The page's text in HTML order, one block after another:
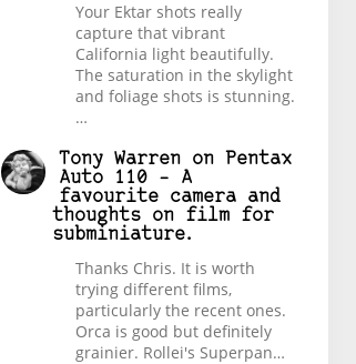
Your Ektar shots really
capture that vibrant
California light beautifully.
The saturation in the skylight
and foliage shots is stunning.
…
Tony Warren on
Pentax
Auto 110 – A
favourite camera and
thoughts on film for
subminiature.
Thanks Chris. It is worth
trying different films,
particularly the recent ones.
Orca is good but definitely
grainier. Rollei's Superpan…